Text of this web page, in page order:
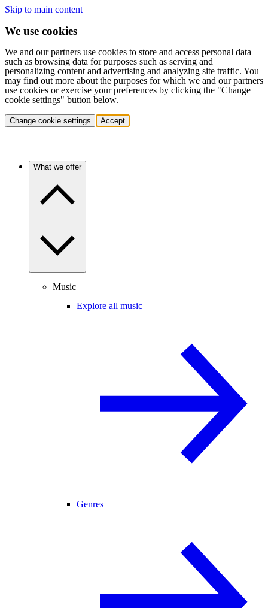
Skip to main content
We use cookies
We and our partners use cookies to store and access personal data
such as browsing data for purposes such as serving and
personalizing content and advertising and analyzing site traffic. You
may find out more about the purposes for which we and our partners
use cookies or exercise your preferences by clicking the "Change
cookie settings" button below.
Change cookie settings Accept
What we offer
Music
Explore all music
Genres